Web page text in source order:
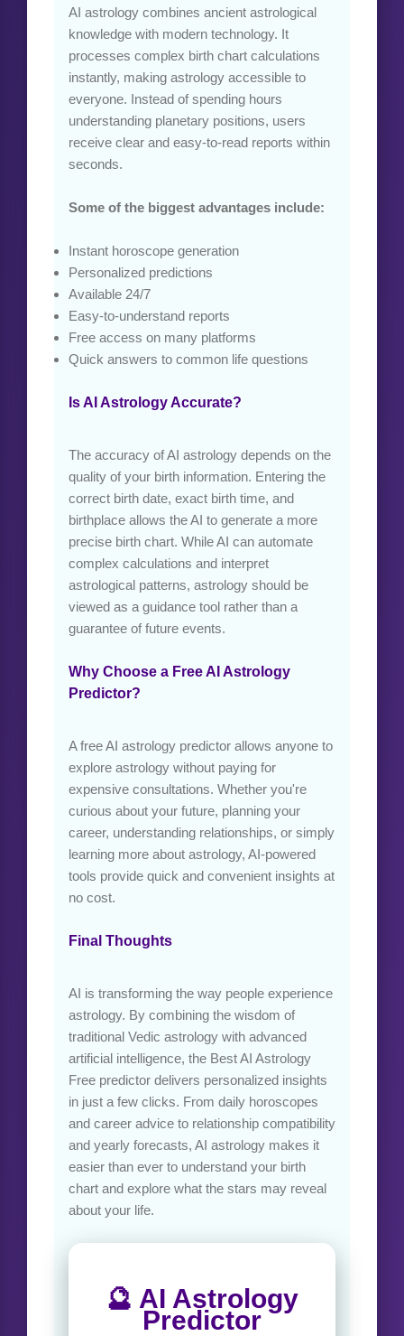
AI astrology combines ancient astrological
knowledge with modern technology. It
processes complex birth chart calculations
instantly, making astrology accessible to
everyone. Instead of spending hours
understanding planetary positions, users
receive clear and easy-to-read reports within
seconds.
Some of the biggest advantages include:
Instant horoscope generation
Personalized predictions
Available 24/7
Easy-to-understand reports
Free access on many platforms
Quick answers to common life questions
Is AI Astrology Accurate?
The accuracy of AI astrology depends on the
quality of your birth information. Entering the
correct birth date, exact birth time, and
birthplace allows the AI to generate a more
precise birth chart. While AI can automate
complex calculations and interpret
astrological patterns, astrology should be
viewed as a guidance tool rather than a
guarantee of future events.
Why Choose a Free AI Astrology
Predictor?
A free AI astrology predictor allows anyone to
explore astrology without paying for
expensive consultations. Whether you're
curious about your future, planning your
career, understanding relationships, or simply
learning more about astrology, AI-powered
tools provide quick and convenient insights at
no cost.
Final Thoughts
AI is transforming the way people experience
astrology. By combining the wisdom of
traditional Vedic astrology with advanced
artificial intelligence, the Best AI Astrology
Free predictor delivers personalized insights
in just a few clicks. From daily horoscopes
and career advice to relationship compatibility
and yearly forecasts, AI astrology makes it
easier than ever to understand your birth
chart and explore what the stars may reveal
about your life.
🔮 AI Astrology
Predictor